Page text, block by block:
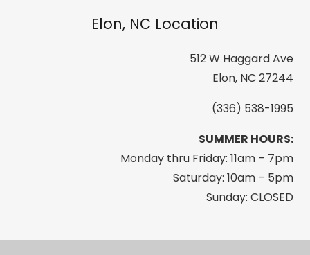
Elon, NC Location
512 W Haggard Ave
Elon, NC 27244
(336) 538-1995
SUMMER HOURS:
Monday thru Friday: 11am – 7pm
Saturday: 10am – 5pm
Sunday: CLOSED